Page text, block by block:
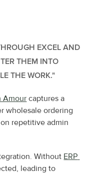
EXCEL AND
THEM INTO
THE WORK."
Amour captures a
wholesale ordering
repetitive admin
Without ERP
leading to